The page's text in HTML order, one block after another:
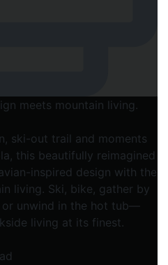
meets mountain living.
ski-out trail and moments
this beautifully reimagined
inspired design with the
living. Ski, bike, gather by
unwind in the hot tub—
living at its finest.⁠